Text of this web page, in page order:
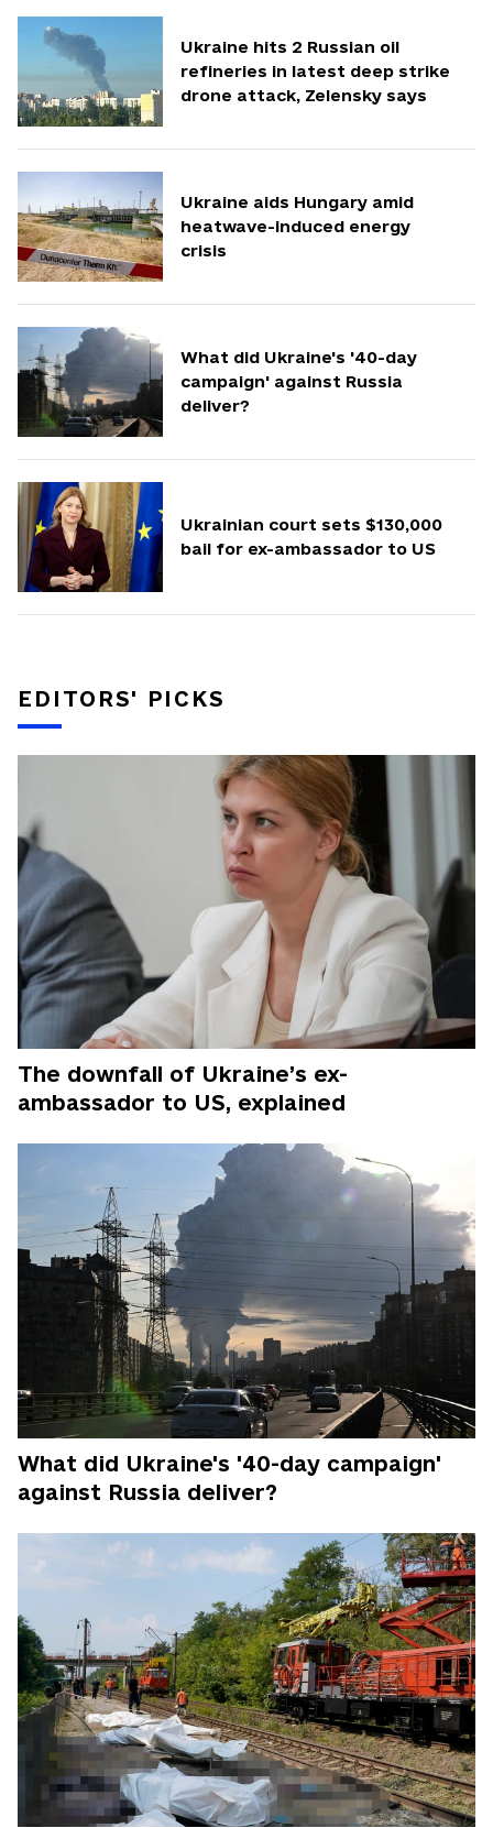
Ukraine hits 2 Russian oil
refineries in latest deep strike
drone attack, Zelensky says
Ukraine aids Hungary amid
heatwave-induced energy
crisis
What did Ukraine's '40-day
campaign' against Russia
deliver?
Ukrainian court sets $130,000
bail for ex-ambassador to US
EDITORS' PICKS
The downfall of Ukraine’s ex-
ambassador to US, explained
What did Ukraine's '40-day campaign'
against Russia deliver?